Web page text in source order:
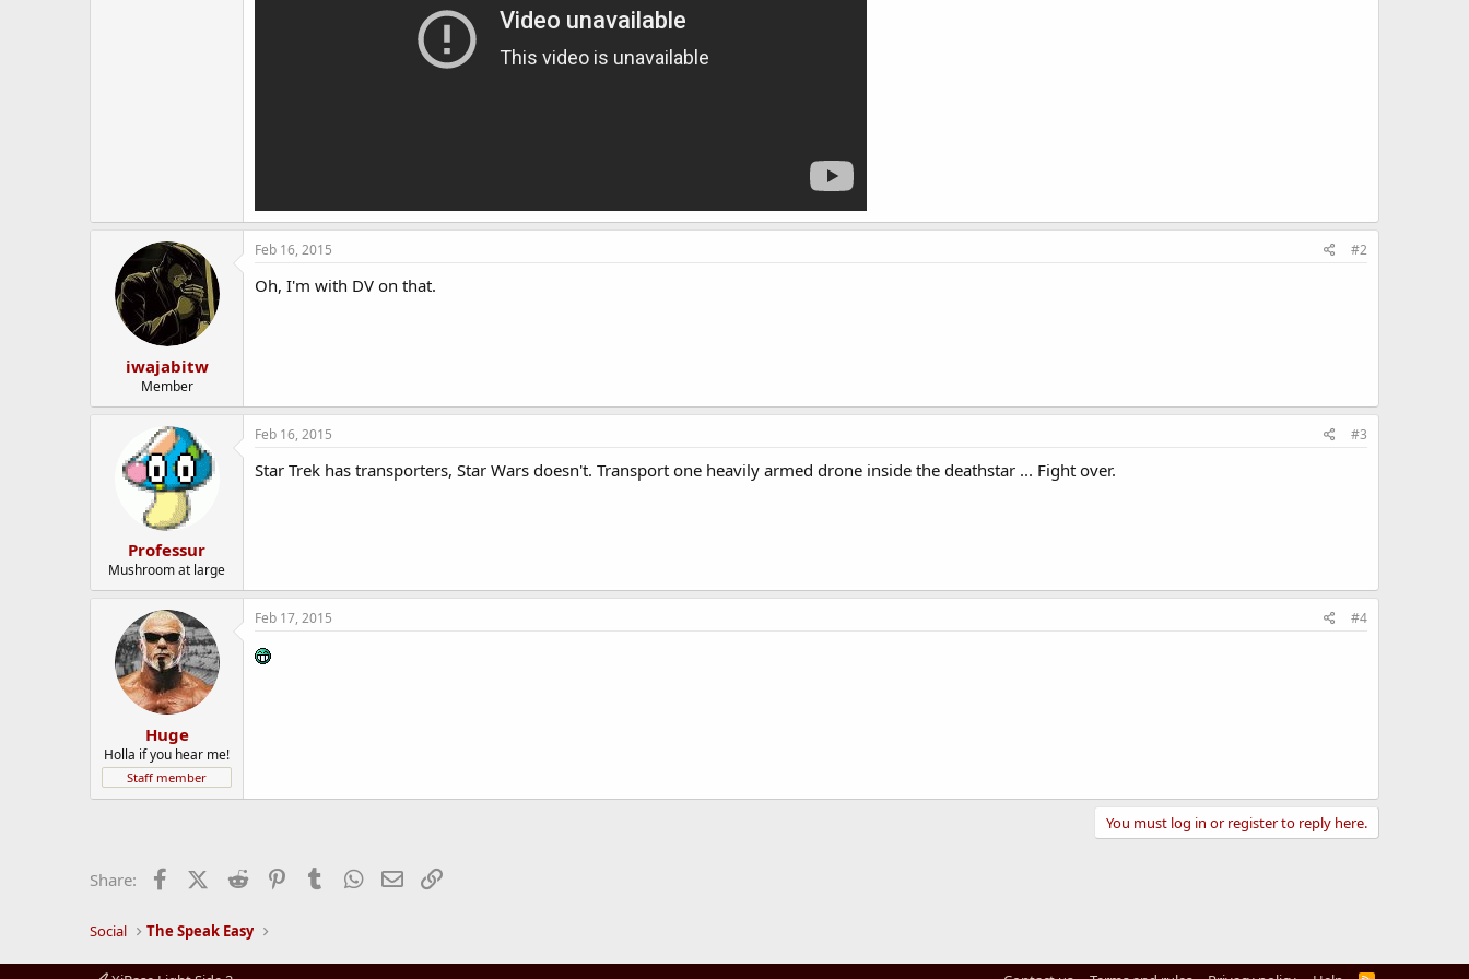
iwajabitw
Member
Feb 16, 2015 #2
Oh, I'm with DV on that.
Professur
Mushroom at large
Feb 16, 2015 #3
Star Trek has transporters, Star Wars doesn't. Transport one heavily armed drone inside the deathstar ... Fight over.
Huge
Holla if you hear me!
Staff member
Feb 17, 2015 #4
You must log in or register to reply here.
Share: FacebookX (Twitter)
Reddit PinterestTumblrWhatsApp
Email
Social The Speak Easy